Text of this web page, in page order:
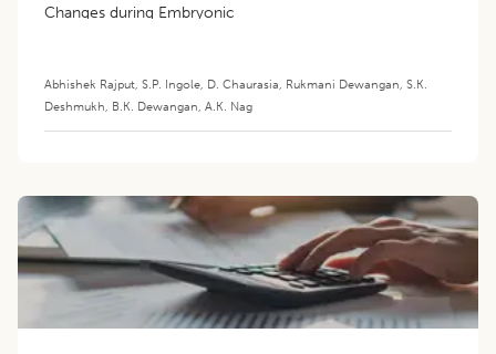
Changes during Embryonic
Abhishek Rajput, S.P. Ingole, D. Chaurasia, Rukmani Dewangan, S.K.
Deshmukh, B.K. Dewangan, A.K. Nag